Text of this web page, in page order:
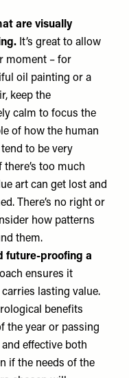
are visually
It’s great to allow
moment – for
oil painting or a
keep the
calm to focus the
of how the human
to be very
too much
art can get lost and
There’s no right or
how patterns
them.
future-proofing a
ensures it
lasting value.
benefits
the year or passing
effective both
if the needs of the